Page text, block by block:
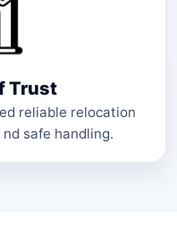
Trust
reliable relocation
safe handling.